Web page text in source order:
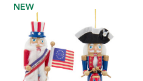
NEW